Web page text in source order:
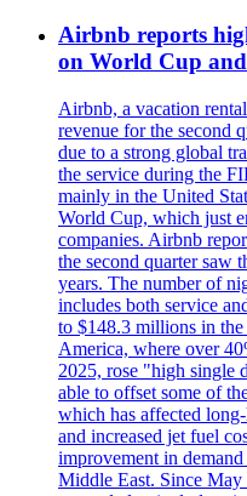
Airbnb reports
on World Cup
Airbnb, a vacation
revenue for the second
due to a strong global
the service during the
mainly in the United
World Cup, which just
companies. Airbnb
the second quarter saw
years. The number of
includes both service
to $148.3 millions in
America, where over
2025, rose "high single
able to offset some of
which has affected
and increased jet fuel
improvement in
Middle East. Since May